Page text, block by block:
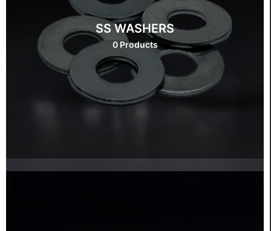
SS WASHERS
0 Products